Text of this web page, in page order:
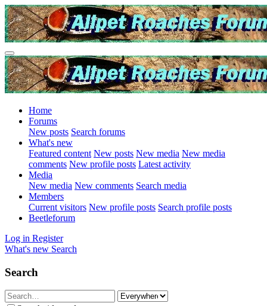
Home
Forums
New posts Search forums
What's new
Featured content New posts New media New media
comments New profile posts Latest activity
Media
New media New comments Search media
Members
Current visitors New profile posts Search profile posts
Beetleforum
Log in Register
What's new Search
Search